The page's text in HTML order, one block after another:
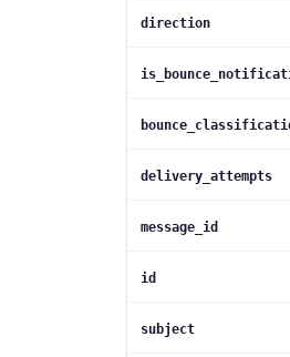
direction
delivery_attempts
message_id
id
subject